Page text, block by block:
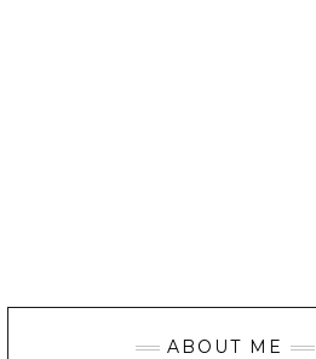
ABOUT ME